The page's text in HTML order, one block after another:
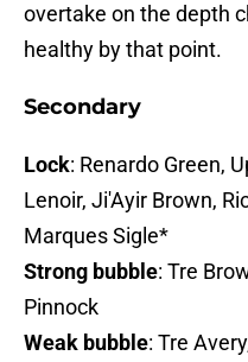
overtake on the depth
healthy by that point.
Secondary
Lock: Renardo Green,
Lenoir, Ji'Ayir Brown,
Marques Sigle*
Strong bubble: Tre
Pinnock
Weak bubble: Tre